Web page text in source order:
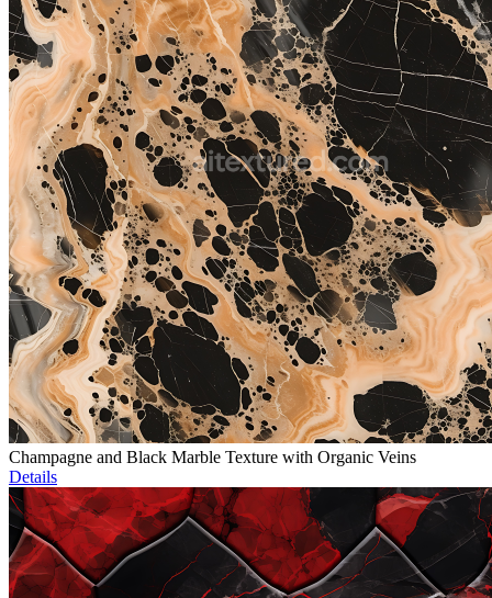
Champagne and Black Marble Texture with Organic Veins
Details